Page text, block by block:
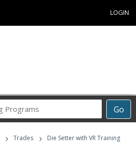
LOGIN
Go
Career
Programs
› Trades ›
Die Setter with VR Training